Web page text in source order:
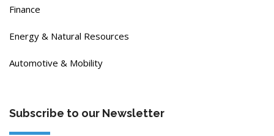
Finance
Energy & Natural Resources
Automotive & Mobility
Subscribe to our Newsletter